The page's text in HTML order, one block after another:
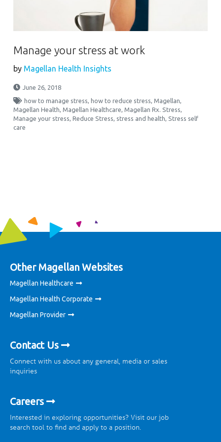
Manage your stress at work
by Magellan Health Insights
June 26, 2018
how to manage stress ,how to reduce stress ,Magellan
Magellan Health ,Magellan Healthcare ,Magellan Rx. Stress
Manage your stress ,Reduce Stress stress and health Stress self
care
Other Magellan Websites
Magellan Healthcare
Magellan Health Corporate
Magellan Provider
Contact Us
Connect with us about any general, media or sales
inquiries
Careers
Interested in exploring opportunities? Visit our job
search tool to find and apply to a position.